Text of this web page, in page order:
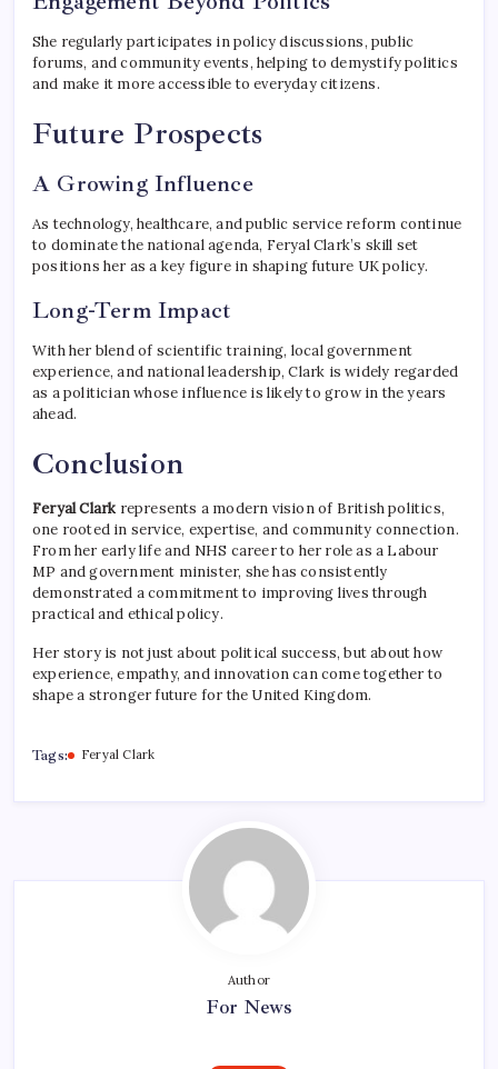
She regularly participates in policy discussions, public
forums, and community events, helping to demystify politics
and make it more accessible to everyday citizens.
Future Prospects
A Growing Influence
As technology, healthcare, and public service reform continue
to dominate the national agenda, Feryal Clark’s skill set
positions her as a key figure in shaping future UK policy.
Long-Term Impact
With her blend of scientific training, local government
experience, and national leadership, Clark is widely regarded
as a politician whose influence is likely to grow in the years
ahead.
Conclusion
Feryal Clark represents a modern vision of British politics,
one rooted in service, expertise, and community connection.
From her early life and NHS career to her role as a Labour
MP and government minister, she has consistently
demonstrated a commitment to improving lives through
practical and ethical policy.
Her story is not just about political success, but about how
experience, empathy, and innovation can come together to
shape a stronger future for the United Kingdom.
Tags: Feryal Clark
Author
For News